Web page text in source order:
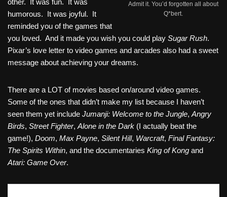
Admit it. You’d forgotten all about
Q*bert.
other. It was fun. It was
humorous. It was joyful. It
reminded you of the games that
you loved. And it made you wish you could play Sugar Rush.
Pixar’s love letter to video games and arcades also had a sweet
message about achieving your dreams.
There are a LOT of movies based on/around video games.
Some of the ones that didn’t make my list because I haven’t
seen them yet include Jumanji: Welcome to the Jungle, Angry
Birds, Street Fighter, Alone in the Dark (I actually beat the
game!), Doom, Max Payne, Silent Hill, Warcraft, Final Fantasy:
The Spirits Within, and the documentaries King of Kong and
Atari: Game Over.